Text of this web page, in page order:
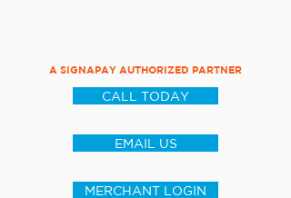
A SIGNAPAY AUTHORIZED PARTNER
CALL TODAY
EMAIL US
MERCHANT LOGIN